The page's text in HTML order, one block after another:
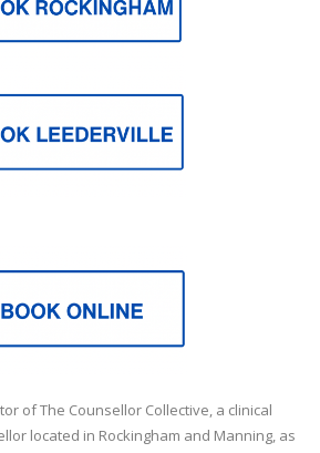
of The Counsellor Collective, a clinical
located in Rockingham and Manning, as